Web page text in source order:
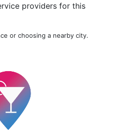
providers for this
or choosing a nearby city.